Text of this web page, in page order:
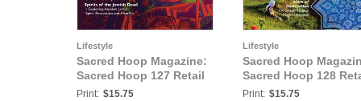
Lifestyle
Sacred Hoop Magazine:
Sacred Hoop 127 Retail
Print: $15.75
Lifestyle
Sacred Hoop
Sacred Hoop 128
Print: $15.75